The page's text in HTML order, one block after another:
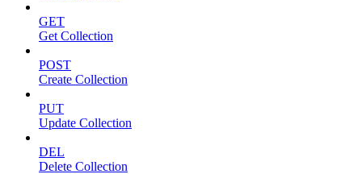
GET
Get Collection
POST
Create Collection
PUT
Update Collection
DEL
Delete Collection